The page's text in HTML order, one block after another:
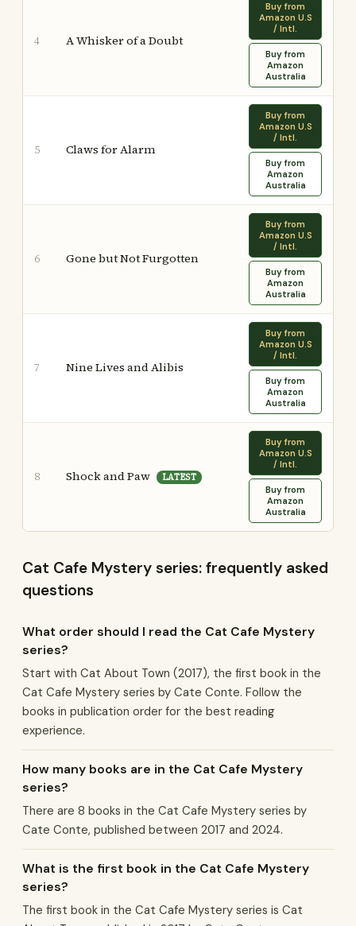
4 A Whisker of a Doubt
Buy from
Amazon U.S
/ Intl.
Buy from
Amazon
Australia
5 Claws for Alarm
Buy from
Amazon U.S
/ Intl.
Buy from
Amazon
Australia
6 Gone but Not Furgotten
Buy from
Amazon U.S
/ Intl.
Buy from
Amazon
Australia
7 Nine Lives and Alibis
Buy from
Amazon U.S
/ Intl.
Buy from
Amazon
Australia
8 Shock and Paw LATEST
Buy from
Amazon U.S
/ Intl.
Buy from
Amazon
Australia
Cat Cafe Mystery series: frequently asked
questions
What order should I read the Cat Cafe Mystery
series?
Start with Cat About Town (2017), the first book in the
Cat Cafe Mystery series by Cate Conte. Follow the
books in publication order for the best reading
experience.
How many books are in the Cat Cafe Mystery
series?
There are 8 books in the Cat Cafe Mystery series by
Cate Conte, published between 2017 and 2024.
What is the first book in the Cat Cafe Mystery
series?
The first book in the Cat Cafe Mystery series is Cat